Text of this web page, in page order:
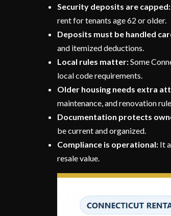
Security deposits are capped:
rent for tenants age 62 or older.
Deposits must be handled
and itemized deductions.
Local rules matter:Some
local code requirements.
Older housing needs extra
maintenance, and renovation
Documentation protects
be current and organized.
Compliance is operational: It
resale value.